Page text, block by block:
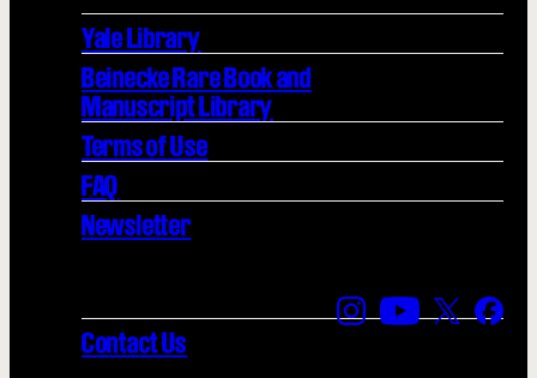
Yale Library
Beinecke Rare Book and
Manuscript Library
Terms of Use
FAQ
Newsletter
Contact Us
Find us on
Find us on
Find us
Find